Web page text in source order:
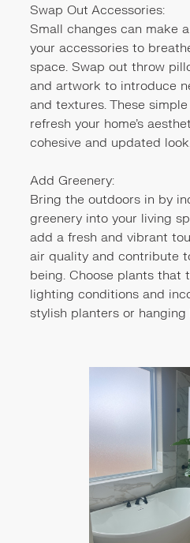
Swap Out Accessories:
Small changes can make
your accessories to
space. Swap out throw
and artwork to introduce
and textures. These
refresh your home's
cohesive and updated
Add Greenery:
Bring the outdoors in by
greenery into your living
add a fresh and vibrant
air quality and contribute
being. Choose plants that
lighting conditions and
stylish planters or hanging